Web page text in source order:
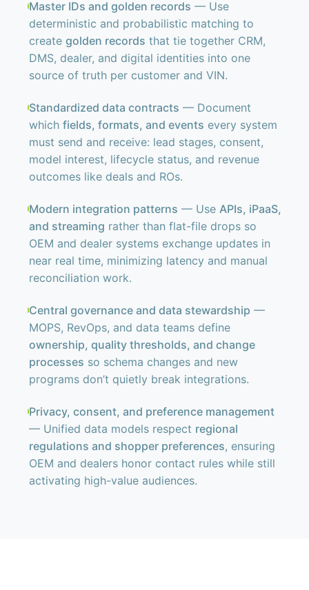
Master IDs and golden records — Use
deterministic and probabilistic matching to
create golden records that tie together CRM,
DMS, dealer, and digital identities into one
source of truth per customer and VIN.
Standardized data contracts — Document
which fields, formats, and events every system
must send and receive: lead stages, consent,
model interest, lifecycle status, and revenue
outcomes like deals and ROs.
Modern integration patterns — Use APIs, iPaaS,
and streaming rather than flat-file drops so
OEM and dealer systems exchange updates in
near real time, minimizing latency and manual
reconciliation work.
Central governance and data stewardship —
MOPS, RevOps, and data teams define
ownership, quality thresholds, and change
processes so schema changes and new
programs don’t quietly break integrations.
Privacy, consent, and preference management
— Unified data models respect regional
regulations and shopper preferences, ensuring
OEM and dealers honor contact rules while still
activating high-value audiences.